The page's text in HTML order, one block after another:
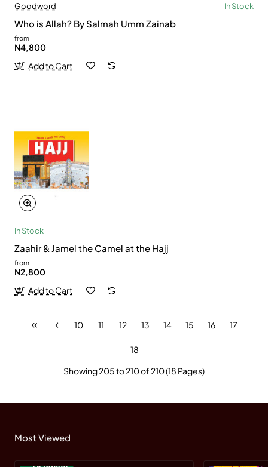
Goodword In Stock
Who is Allah? By Salmah Umm Zainab
from
N4,800
Add to Cart
In Stock
Zaahir & Jamel the Camel at the Hajj
from
N2,800
Add to Cart
10 11 12 13 14 15 16 17
18
Showing 205 to 210 of 210 (18 Pages)
Most Viewed